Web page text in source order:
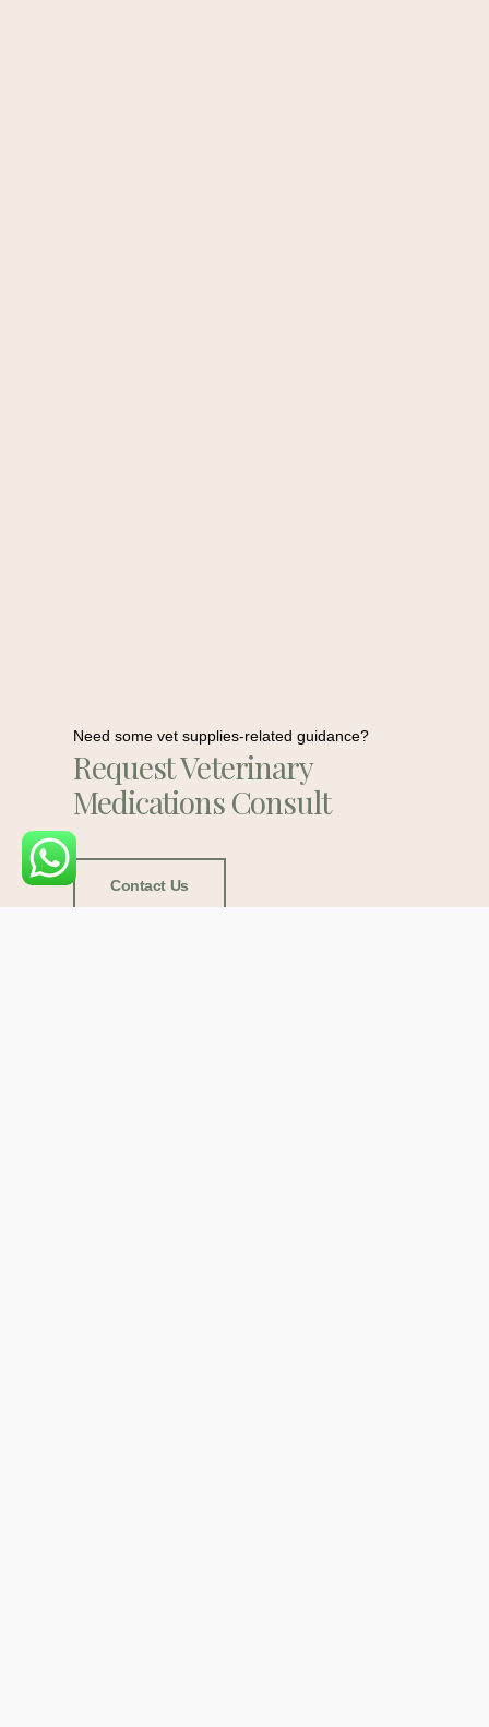
Need some vet supplies-related guidance?
Request Veterinary
Medications Consult
Contact Us